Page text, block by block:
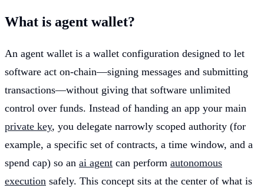
What is agent wallet?
An agent wallet is a wallet configuration designed to let
software act on-chain—signing messages and submitting
transactions—without giving that software unlimited
control over funds. Instead of handing an app your main
private key, you delegate narrowly scoped authority (for
example, a specific set of contracts, a time window, and a
spend cap) so an ai agent can perform autonomous
execution safely. This concept sits at the center of what is